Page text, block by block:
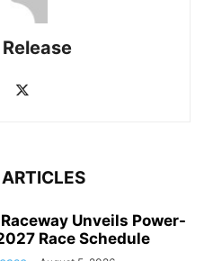
Unveils Power-
Race Schedule